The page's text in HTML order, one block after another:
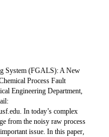
System (FGALS): A New
Process Fault
Engineering Department,
In today’s complex
from the noisy raw process
issue. In this paper,